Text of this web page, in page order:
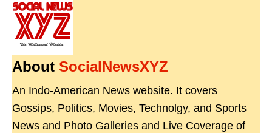
About SocialNewsXYZ
An Indo-American News website. It covers
Gossips, Politics, Movies, Technolgy, and Sports
News and Photo Galleries and Live Coverage of